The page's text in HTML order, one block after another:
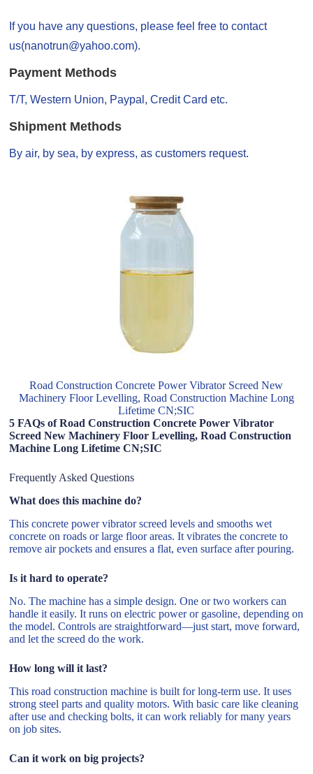
If you have any questions, please feel free to contact
us(nanotrun@yahoo.com).
Payment Methods
T/T, Western Union, Paypal, Credit Card etc.
Shipment Methods
By air, by sea, by express, as customers request.
Road Construction Concrete Power Vibrator Screed New
Machinery Floor Levelling, Road Construction Machine Long
Lifetime CN;SIC
5 FAQs of Road Construction Concrete Power Vibrator
Screed New Machinery Floor Levelling, Road Construction
Machine Long Lifetime CN;SIC
Frequently Asked Questions
What does this machine do?
This concrete power vibrator screed levels and smooths wet
concrete on roads or large floor areas. It vibrates the concrete to
remove air pockets and ensures a flat, even surface after pouring.
Is it hard to operate?
No. The machine has a simple design. One or two workers can
handle it easily. It runs on electric power or gasoline, depending on
the model. Controls are straightforward—just start, move forward,
and let the screed do the work.
How long will it last?
This road construction machine is built for long-term use. It uses
strong steel parts and quality motors. With basic care like cleaning
after use and checking bolts, it can work reliably for many years
on job sites.
Can it work on big projects?